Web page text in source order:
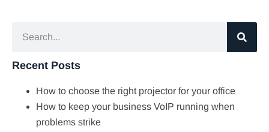
Recent Posts
How to choose the right projector for your office
How to keep your business VoIP running when
problems strike